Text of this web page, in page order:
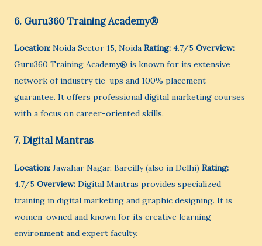
6. Guru360 Training Academy®
Location: Noida Sector 15, Noida Rating: 4.7/5 Overview:
Guru360 Training Academy® is known for its extensive
network of industry tie-ups and 100% placement
guarantee. It offers professional digital marketing courses
with a focus on career-oriented skills.
7. Digital Mantras
Location: Jawahar Nagar, Bareilly (also in Delhi) Rating:
4.7/5 Overview: Digital Mantras provides specialized
training in digital marketing and graphic designing. It is
women-owned and known for its creative learning
environment and expert faculty.